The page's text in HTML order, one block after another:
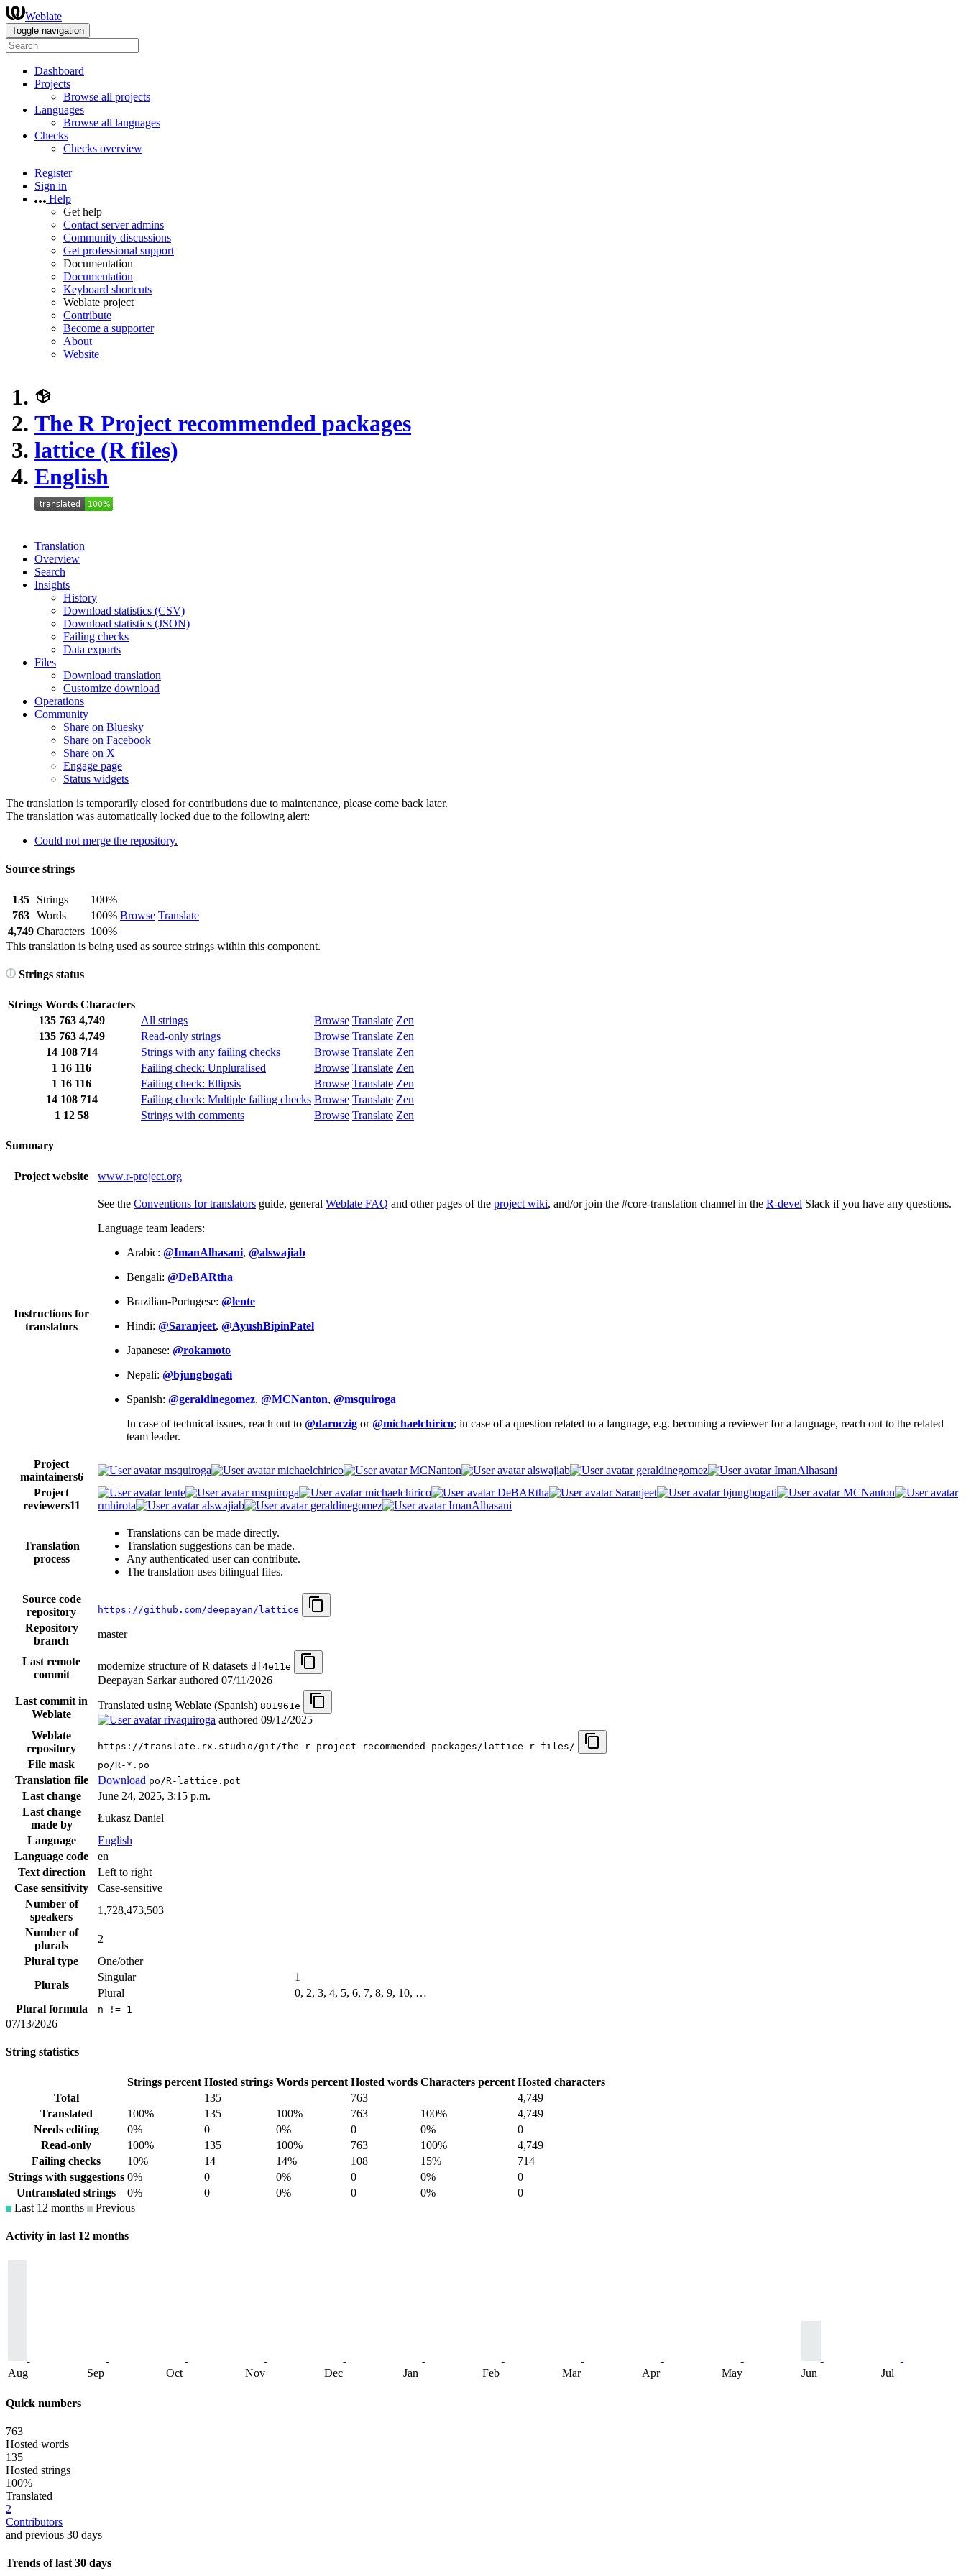
Weblate
Toggle navigation
Dashboard
Projects
Browse all projects
Languages
Browse all languages
Checks
Checks overview
Register
Sign in
Help
Get help
Contact server admins
Community discussions
Get professional support
Documentation
Documentation
Keyboard shortcuts
Weblate project
Contribute
Become a supporter
About
Website
The R Project recommended packages
lattice (R files)
English
Translation
Overview
Search
Insights
History
Download statistics (CSV)
Download statistics (JSON)
Failing checks
Data exports
Files
Download translation
Customize download
Operations
Community
Share on Bluesky
Share on Facebook
Share on X
Engage page
Status widgets
The translation is temporarily closed for contributions due to maintenance, please come back later.
The translation was automatically locked due to the following alert:
Could not merge the repository.
Source strings
135 Strings
100%
Browse Translate
763 Words
100%
4,749 Characters 100%
This translation is being used as source strings within this component.
Strings status
Strings Words Characters
135 763 4,749 All strings Browse Translate Zen
135 763 4,749 Read-only strings Browse Translate Zen
14 108 714 Strings with any failing checks Browse Translate Zen
1 16 116 Failing check: Unpluralised Browse Translate Zen
1 16 116 Failing check: Ellipsis Browse Translate Zen
14 108 714 Failing check: Multiple failing checks Browse Translate Zen
1 12 58 Strings with comments Browse Translate Zen
Summary
Project website www.r-project.org
Instructions for
translators
See the Conventions for translators guide, general Weblate FAQ and other pages of the project wiki, and/or join the #core-translation channel in the R-devel Slack if you have any questions.
Language team leaders:
Arabic: @ImanAlhasani, @alswajiab
Bengali: @DeBARtha
Brazilian-Portugese: @lente
Hindi: @Saranjeet, @AyushBipinPatel
Japanese: @rokamoto
Nepali: @bjungbogati
Spanish: @geraldinegomez, @MCNanton, @msquiroga
In case of technical issues, reach out to @daroczig or@michaelchirico; in case of a question related to a language, e.g. becoming a reviewer for a language, reach out to the related
team leader.
Project
maintainers6
msquiroga michaelchirico MCNanton alswajiab geraldinegomez
ImanAlhasani
Project
reviewers11
lente msquiroga michaelchirico DeBARtha Saranjeet bjungbogati
MCNanton
rmhirota
alswajiab geraldinegomez ImanAlhasani
Translation
process
Translations can be made directly.
Translation suggestions can be made.
Any authenticated user can contribute.
The translation uses bilingual files.
Source code
repository
https://github.com/deepayan/lattice
Repository
branch
master
Last remote
commit
modernize structure of R datasets df4e11e
Deepayan Sarkar authored 07/11/2026
Last commit in
Weblate
Translated using Weblate (Spanish) 801961e
rivaquiroga authored 09/12/2025
Weblate
repository
https://translate.rx.studio/git/the-r-project-recommended-packages/lattice-r-files/
File mask po/R-*.po
Translation file Download po/R-lattice.pot
Last change
June 24, 2025, 3:15 p.m.
Last change
made by
Łukasz Daniel
Language
English
Language code
en
Text direction
Left to right
Case sensitivity
Case-sensitive
Number of
speakers
1,728,473,503
Number of
plurals
2
Plural type
One/other
Plurals
Singular
1
Plural
0, 2, 3, 4, 5, 6, 7, 8, 9, 10, …
Plural formula
n != 1
07/13/2026
String statistics
Strings percent Hosted strings Words percent Hosted words Characters percent Hosted characters
Total
135 763
4,749
Translated
100% 135 100% 763 100%
4,749
Needs editing
0% 0 0% 0 0%
0
Read-only
100% 135 100% 763 100%
4,749
Failing checks
10% 14 14% 108 15%
714
Strings with suggestions 0% 0 0% 0 0%
0
Untranslated strings
0% 0 0% 0 0%
0
Last 12 months
Previous
Activity in last 12 months
Aug Sep Oct Nov Dec Jan Feb Mar Apr May Jun Jul
Quick numbers
763
Hosted words
135
Hosted strings
100%
Translated
2
Contributors
and previous 30 days
Trends of last 30 days